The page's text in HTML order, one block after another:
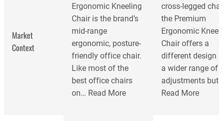
Market
Context
Ergonomic Kneeling
Chair is the brand’s
mid-range
ergonomic, posture-
friendly office chair.
Like most of the
best office chairs
on… Read More
cross-legged
the Premium
Ergonomic
Chair offers a
different design
a wider range of
adjustments but
Read More